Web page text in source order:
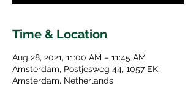
Time & Location
Aug 28, 2021, 11:00 AM – 11:45 AM
Amsterdam, Postjesweg 44, 1057 EK
Amsterdam, Netherlands